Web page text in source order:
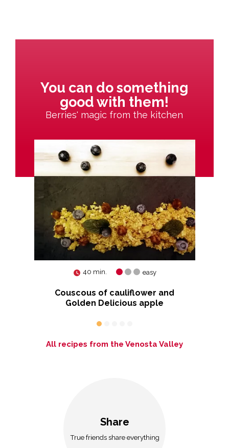
You can do something
good with them!
Berries' magic from the kitchen
40 min. easy
Couscous of cauliflower and
Golden Delicious apple
All recipes from the Venosta Valley
Share
True friends share everything